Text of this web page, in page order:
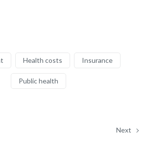
Health costs Insurance
Public health
Next